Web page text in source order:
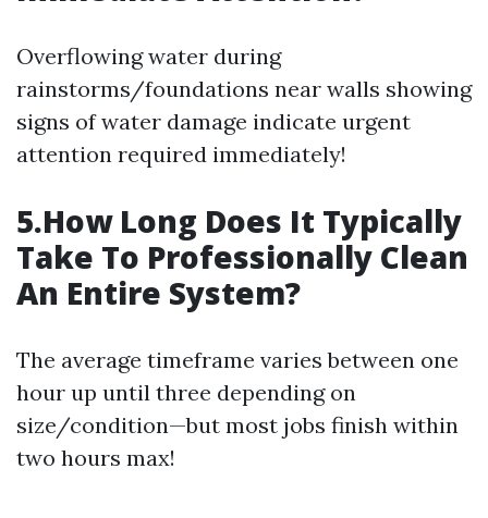
Overflowing water during
rainstorms/foundations near walls showing
signs of water damage indicate urgent
attention required immediately!
5.How Long Does It Typically
Take To Professionally Clean
An Entire System?
The average timeframe varies between one
hour up until three depending on
size/condition—but most jobs finish within
two hours max!